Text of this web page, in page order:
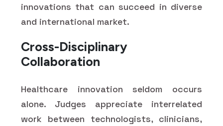
innovations that can succeed in diverse
and international market.
Cross-Disciplinary
Collaboration
Healthcare innovation seldom occurs
alone. Judges appreciate interrelated
work between technologists, clinicians,